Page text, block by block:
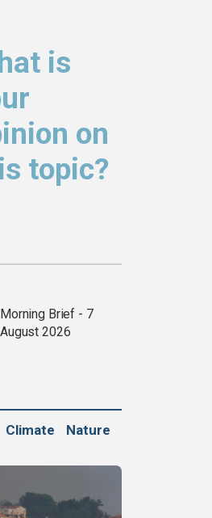
is
on
topic?
Morning Brief - 7
August 2026
Climate Nature